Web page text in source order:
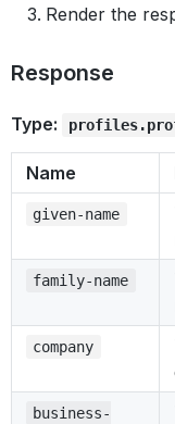
Render the
Response
Type:
Name
given-name
family-name
company
business-